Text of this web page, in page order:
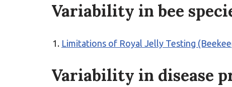
Variability in bee
Limitations of Royal Jelly Testing
Variability in disease